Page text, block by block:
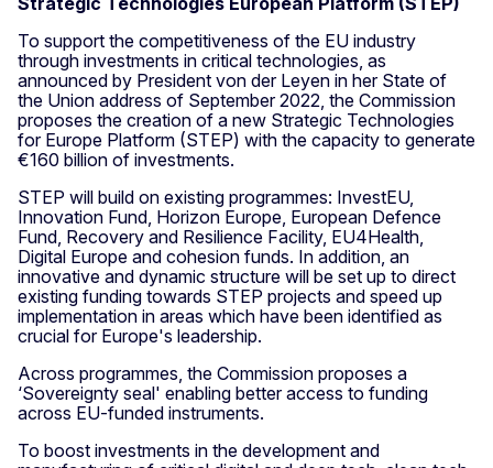
To support the competitiveness of the EU industry
through investments in critical technologies, as
announced by President von der Leyen in her State of
the Union address of September 2022, the Commission
proposes the creation of a new Strategic Technologies
for Europe Platform (STEP) with the capacity to generate
€160 billion of investments.
STEP will build on existing programmes: InvestEU,
Innovation Fund, Horizon Europe, European Defence
Fund, Recovery and Resilience Facility, EU4Health,
Digital Europe and cohesion funds. In addition, an
innovative and dynamic structure will be set up to direct
existing funding towards STEP projects and speed up
implementation in areas which have been identified as
crucial for Europe's leadership.
Across programmes, the Commission proposes a
‘Sovereignty seal' enabling better access to funding
across EU-funded instruments.
To boost investments in the development and